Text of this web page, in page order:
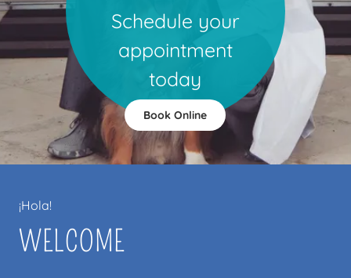
Schedule your
appointment
today
Book Online
¡Hola!
WELCOME